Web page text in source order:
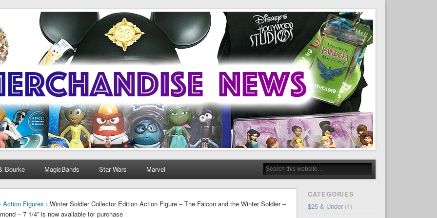
Bourke MagicBands Star Wars Marvel
›Action Figures › Winter Soldier Collector Edition Action Figure – The Falcon and the Winter Soldier –
– 7 1/4” is now available for purchase
CATEGORIES
$25 & Under(1)